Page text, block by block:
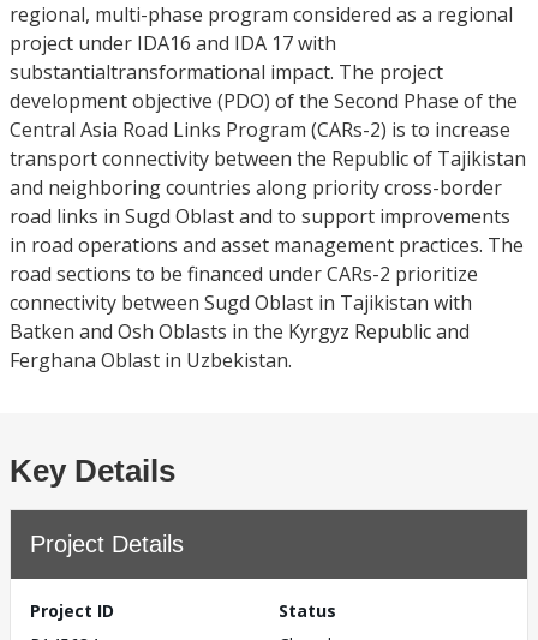
regional, multi-phase program considered as a regional
project under IDA16 and IDA 17 with
substantialtransformational impact. The project
development objective (PDO) of the Second Phase of the
Central Asia Road Links Program (CARs-2) is to increase
transport connectivity between the Republic of Tajikistan
and neighboring countries along priority cross-border
road links in Sugd Oblast and to support improvements
in road operations and asset management practices. The
road sections to be financed under CARs-2 prioritize
connectivity between Sugd Oblast in Tajikistan with
Batken and Osh Oblasts in the Kyrgyz Republic and
Ferghana Oblast in Uzbekistan.
Key Details
Project Details
Project ID
Status